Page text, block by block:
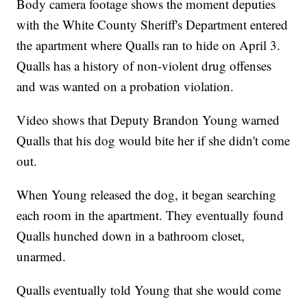
Body camera footage shows the moment deputies
with the White County Sheriff's Department entered
the apartment where Qualls ran to hide on April 3.
Qualls has a history of non-violent drug offenses
and was wanted on a probation violation.
Video shows that Deputy Brandon Young warned
Qualls that his dog would bite her if she didn't come
out.
When Young released the dog, it began searching
each room in the apartment. They eventually found
Qualls hunched down in a bathroom closet,
unarmed.
Qualls eventually told Young that she would come